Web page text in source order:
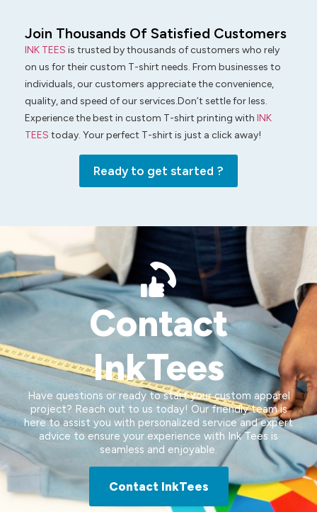
Join Thousands Of Satisfied Customers
INK TEES is trusted by thousands of customers who rely
on us for their custom T-shirt needs. From businesses to
individuals, our customers appreciate the convenience,
quality, and speed of our services.Don’t settle for less.
Experience the best in custom T-shirt printing with INK
TEES today. Your perfect T-shirt is just a click away!
Ready to get started ?
Contact
InkTees
Have questions or ready to start your custom apparel
project? Reach out to us today! Our friendly team is
here to assist you with personalized service and expert
advice to ensure your experience with Ink Tees is
seamless and enjoyable.
Contact InkTees